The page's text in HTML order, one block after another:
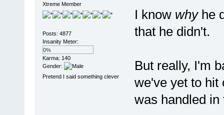
Xtreme Member
Posts: 4877
Insanity Meter:
0%
Karma: 140
Gender:
Pretend I said something clever
I know whyhe
that he didn't.
But really, I'm
we've yet to hit
was handled in